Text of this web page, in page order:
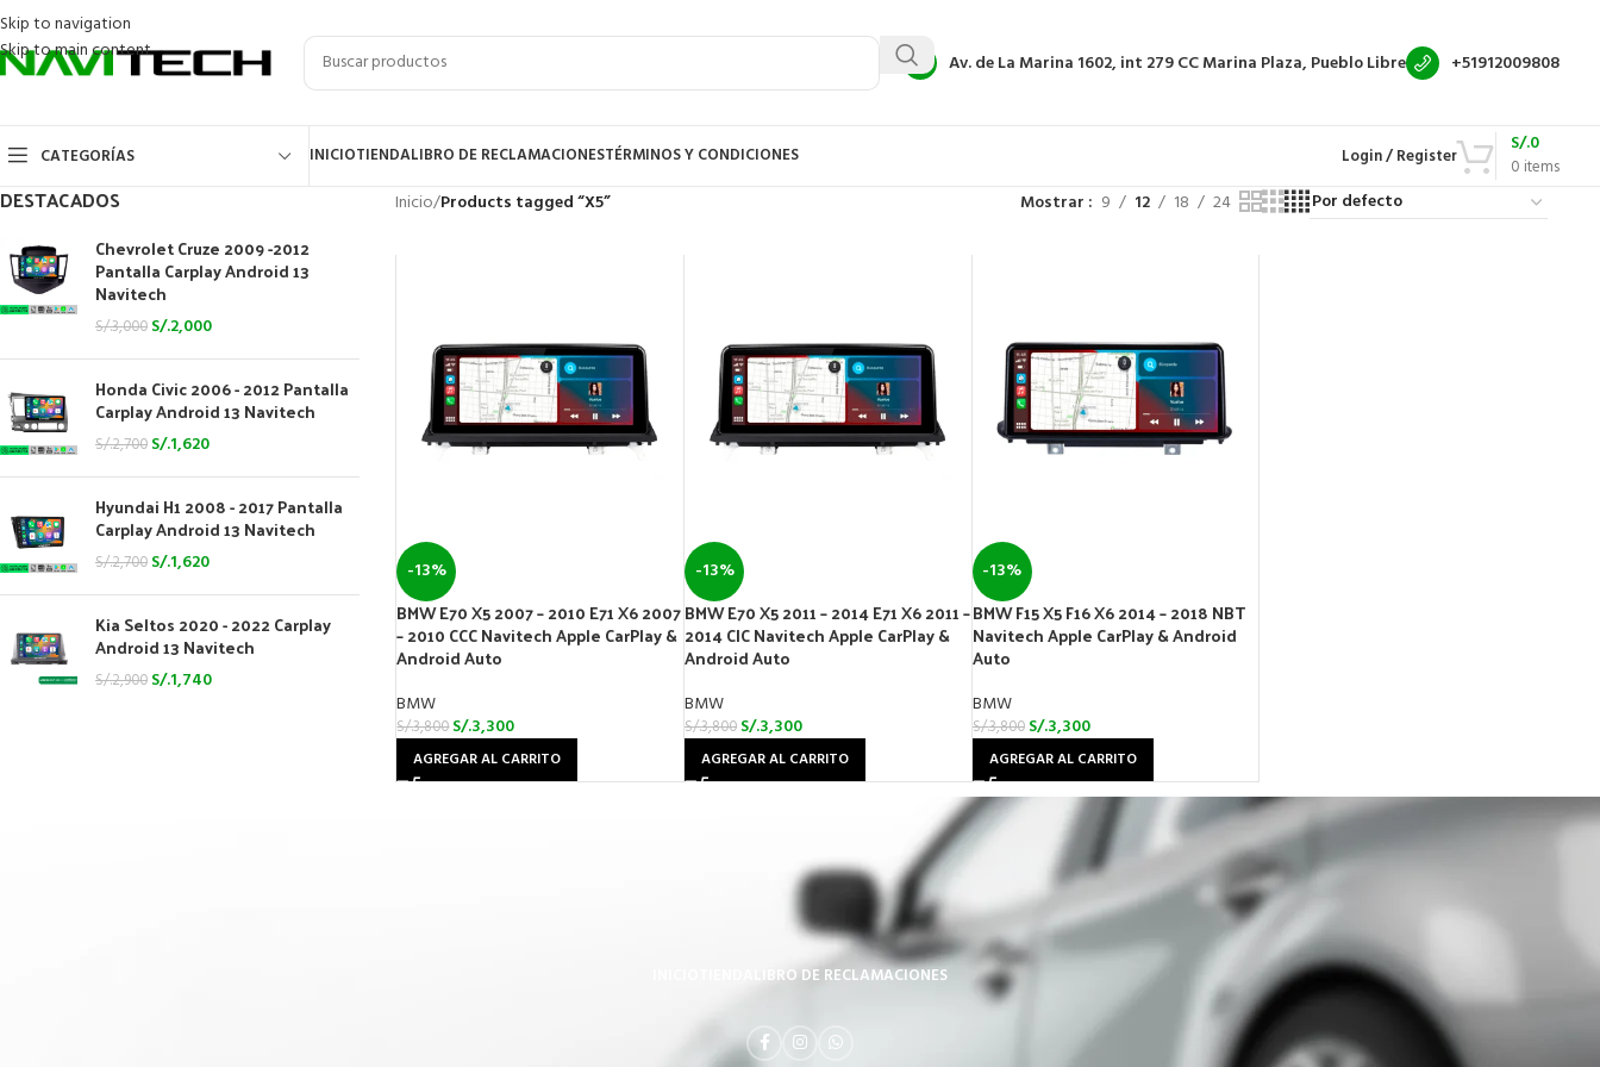
Skip to navigation
Skip to main content
Av. de La Marina 1602, int 279CC Marina Plaza, Pueblo Libre +51912009808
CATEGORÍAS INICIOTIENDALIBRO DE RECLAMACIONESTÉRMINOS Y CONDICIONES Login / Register 0 items
S/.0
DESTACADOS
Chevrolet Cruze 2009 -2012
Pantalla Carplay Android 13
Navitech
S/.3,000 S/.2,000
Honda Civic 2006 - 2012 Pantalla
Carplay Android 13 Navitech
S/.2,700 S/.1,620
Hyundai H1 2008 - 2017 Pantalla
Carplay Android 13 Navitech
S/.2,700 S/.1,620
Kia Seltos 2020 - 2022 Carplay
Android 13 Navitech
S/.2,900 S/.1,740
Inicio/Products tagged “X5” Mostrar 9 12 18 24
-13%
BMW E70 X5 2007 – 2010 E71 X6 2007
– 2010 CCC Navitech Apple CarPlay &
Android Auto
BMW
S/.3,800S/.3,300
AGREGAR AL CARRITO
-13%
BMW E70 X5 2011 – 2014 E71 X6 2011 –
2014 CIC Navitech Apple CarPlay &
Android Auto
BMW
S/.3,800 S/.3,300
AGREGAR AL CARRITO
-13%
BMW F15 X5 F16 X6 2014 – 2018 NBT
Navitech Apple CarPlay & Android
Auto
BMW
S/.3,800 S/.3,300
AGREGAR AL CARRITO
LIBRO DE RECLAMACIONES